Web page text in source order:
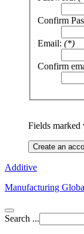
Confirm
Email: (*)
Confirm
Fields marked
Create an
Additive
Manufacturing
Search ...